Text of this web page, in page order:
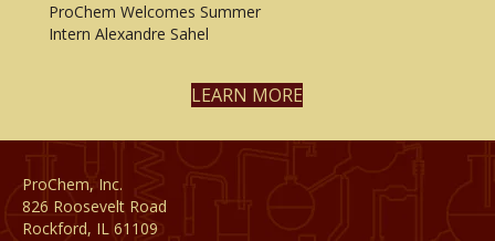
ProChem Welcomes Summer
Intern Alexandre Sahel
LEARN MORE
ProChem, Inc.
826 Roosevelt Road
Rockford, IL 61109